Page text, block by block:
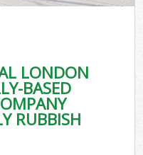
LONDON
BASED
RUBBISH